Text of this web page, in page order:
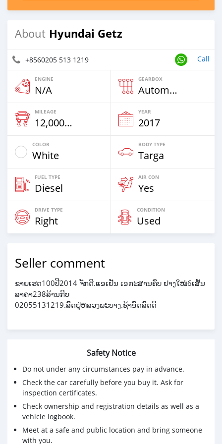
About Hyundai Getz
+8560205 513 1219 Call
ENGINE
N/A
GEARBOX
Automatic
MILEAGE
12,000 Km
YEAR
2017
COLOR
White
BODY TYPE
Targa
FUEL TYPE
Diesel
AIR CON
Yes
DRIVE TYPE
Right
CONDITION
Used
Seller comment
ຂາຍເຮດ100ປີ2014 ຈັກດີ.ແອເຢັນ ເອກະສານຄົບ ຢາງໃໝ່6ເສັ້ນ
ລາຄາ238ລ້ານກີບ
02055131219.ລົດຢູ່ຫລວງພະບາງ.ຊ້າອົດລົດດີ
Safety Notice
Do not under any circumstances pay in advance.
Check the car carefully before you buy it. Ask for
inspection certificates.
Check ownership and registration details as well as a
vehicle logbook.
Meet at a safe and public location and bring someone
with you.